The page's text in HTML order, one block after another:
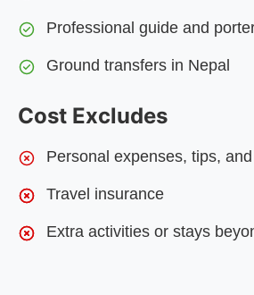
Professional guide and
Ground transfers in Nepal
Cost Excludes
Personal expenses, tips,
Travel insurance
Extra activities or stays